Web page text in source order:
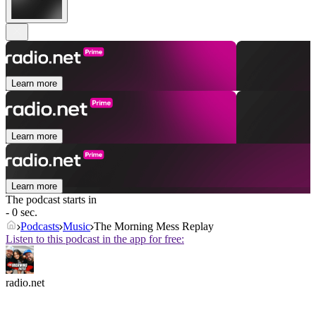
Learn more
Learn more
Learn more
The podcast starts in
- 0 sec.
Podcasts Music The Morning Mess Replay
Listen to this podcast in the app for free:
radio.net